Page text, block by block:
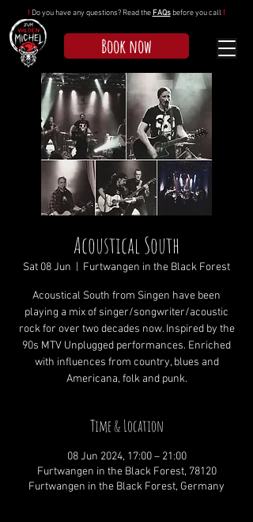
! Do you have any questions? Read the FAQsbefore you call !
Book now
Acoustical South
Sat 08 Jun Furtwangen in the Black Forest
Acoustical South from Singen have been
playing a mix of singer/songwriter/acoustic
rock for over two decades now. Inspired by the
90s MTV Unplugged performances. Enriched
with influences from country, blues and
Americana, folk and punk.
Time & Location
08 Jun 2024, 17:00 – 21:00
Furtwangen in the Black Forest, 78120
Furtwangen in the Black Forest, Germany